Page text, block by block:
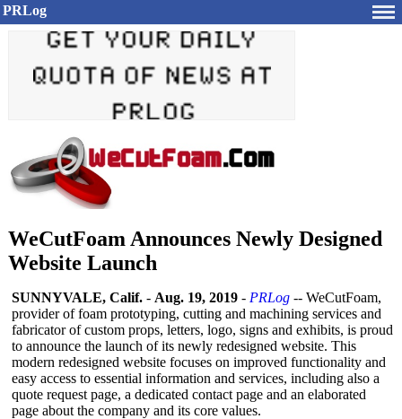
PRLog
WeCutFoam Announces Newly Designed
Website Launch
SUNNYVALE, Calif. - Aug. 19, 2019 - PRLog -- WeCutFoam,
provider of foam prototyping, cutting and machining services and
fabricator of custom props, letters, logo, signs and exhibits, is proud
to announce the launch of its newly redesigned website. This
modern redesigned website focuses on improved functionality and
easy access to essential information and services, including also a
quote request page, a dedicated contact page and an elaborated
page about the company and its core values.